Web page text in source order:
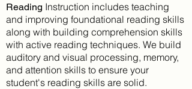
Reading Instruction includes teaching
and improving foundational reading skills
along with building comprehension skills
with active reading techniques. We build
auditory and visual processing, memory,
and attention skills to ensure your
student's reading skills are solid.